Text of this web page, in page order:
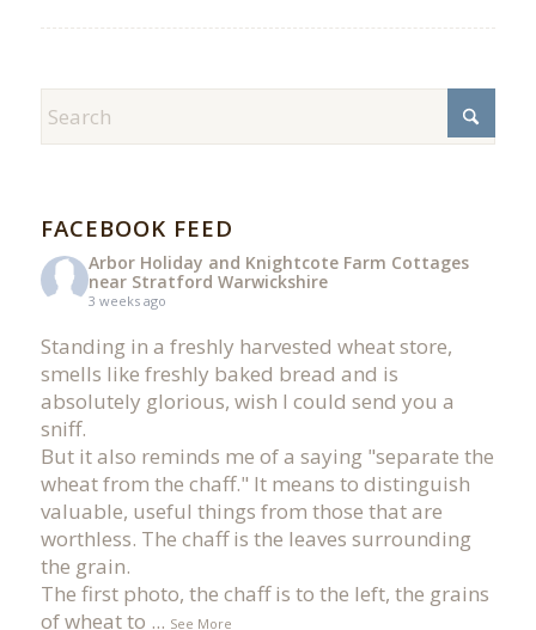
FACEBOOK FEED
Arbor Holiday and Knightcote Farm Cottages
near Stratford Warwickshire
3 weeks ago
Standing in a freshly harvested wheat store,
smells like freshly baked bread and is
absolutely glorious, wish I could send you a
sniff.
But it also reminds me of a saying "separate the
wheat from the chaff." It means to distinguish
valuable, useful things from those that are
worthless. The chaff is the leaves surrounding
the grain.
The first photo, the chaff is to the left, the grains
of wheat to ... See More